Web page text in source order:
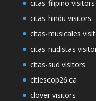
citas-filipino visitors
citas-hindu visitors
citas-musicales
citas-nudistas
citas-sud visitors
citiescop26.ca
clover visitors